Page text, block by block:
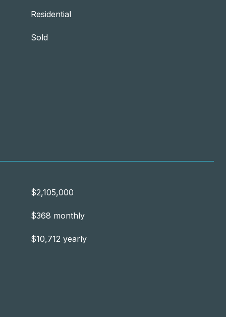
Residential
Sold
$2,105,000
$368 monthly
$10,712 yearly